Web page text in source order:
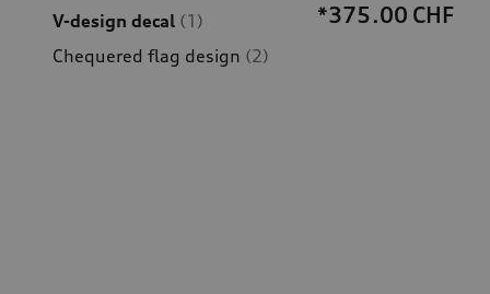
V-design decal (1)
Chequered flag design (2)
*375.00 CHF